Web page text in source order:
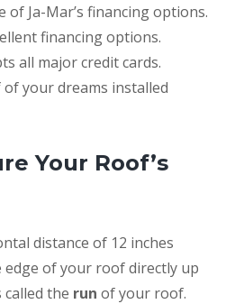
of Ja-Mar’s financing options.
financing options.
all major credit cards.
of your dreams installed
Your Roof’s
distance of 12 inches
of your roof directly up
called the run of your roof.